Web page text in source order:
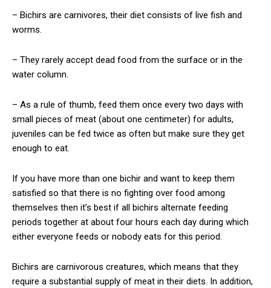
– Bichirs are carnivores, their diet consists of live fish and
worms.
– They rarely accept dead food from the surface or in the
water column.
– As a rule of thumb, feed them once every two days with
small pieces of meat (about one centimeter) for adults,
juveniles can be fed twice as often but make sure they get
enough to eat.
If you have more than one bichir and want to keep them
satisfied so that there is no fighting over food among
themselves then it’s best if all bichirs alternate feeding
periods together at about four hours each day during which
either everyone feeds or nobody eats for this period.
Bichirs are carnivorous creatures, which means that they
require a substantial supply of meat in their diets. In addition,